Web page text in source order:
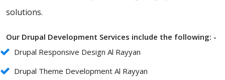
solutions.
Our Drupal Development Services include the following: -
Drupal Responsive Design Al Rayyan
Drupal Theme Development Al Rayyan